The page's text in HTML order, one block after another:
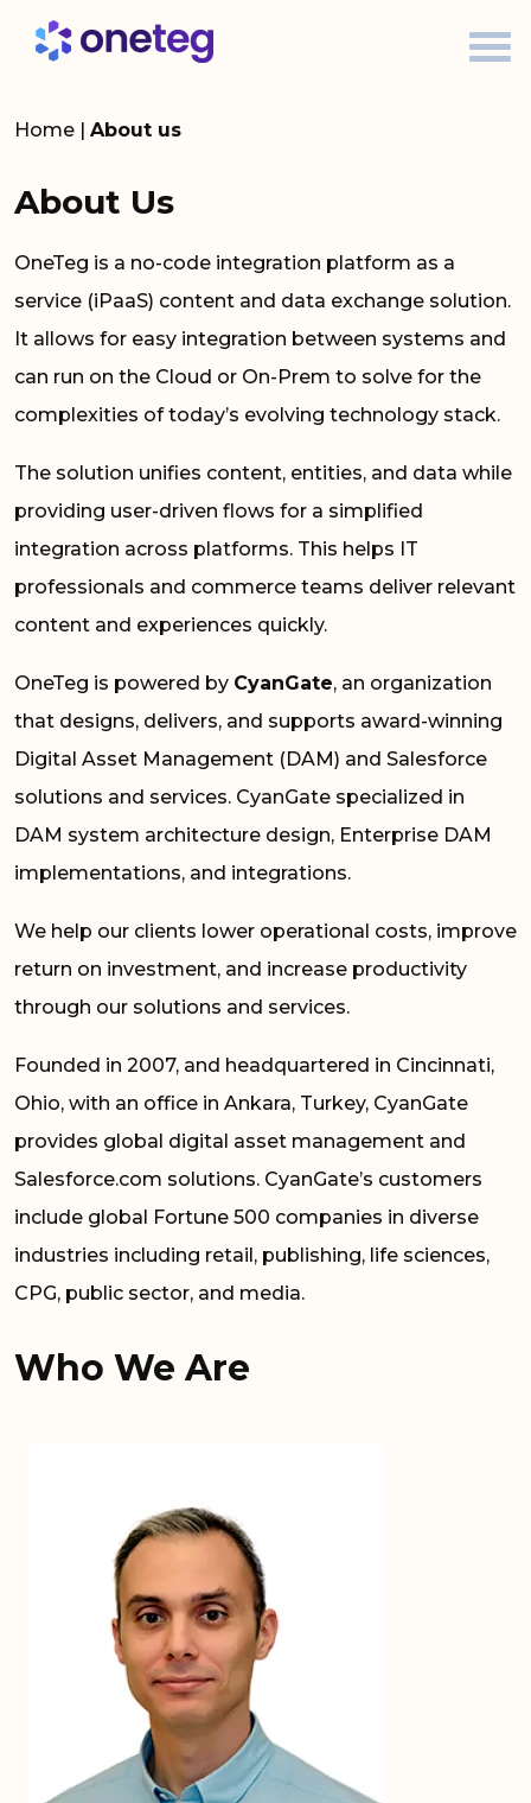
Home | About us
About Us
OneTeg is a no-code integration platform as a
service (iPaaS) content and data exchange solution.
It allows for easy integration between systems and
can run on the Cloud or On-Prem to solve for the
complexities of today’s evolving technology stack.
The solution unifies content, entities, and data while
providing user-driven flows for a simplified
integration across platforms. This helps IT
professionals and commerce teams deliver relevant
content and experiences quickly.
OneTeg is powered by CyanGate, an organization
that designs, delivers, and supports award-winning
Digital Asset Management (DAM) and Salesforce
solutions and services. CyanGate specialized in
DAM system architecture design, Enterprise DAM
implementations, and integrations.
We help our clients lower operational costs, improve
return on investment, and increase productivity
through our solutions and services.
Founded in 2007, and headquartered in Cincinnati,
Ohio, with an office in Ankara, Turkey, CyanGate
provides global digital asset management and
Salesforce.com solutions. CyanGate’s customers
include global Fortune 500 companies in diverse
industries including retail, publishing, life sciences,
CPG, public sector, and media.
Who We Are